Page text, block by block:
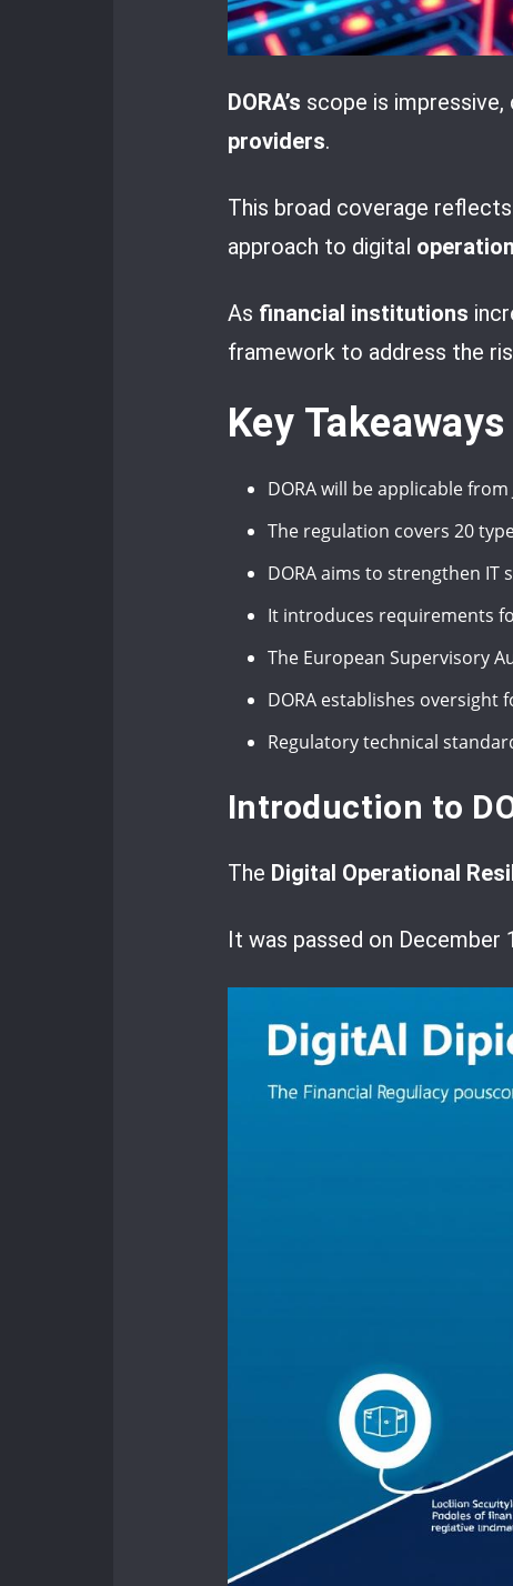
DORA’s scope is
providers.
This broad coverage
approach to digital
As financial institutions
framework to address the
Key Takeaways
DORA will be applicable from
The regulation covers 20
DORA aims to strengthen IT
It introduces requirements
The European Supervisory
DORA establishes oversight
Regulatory technical
Introduction to
The Digital Operational
It was passed on December